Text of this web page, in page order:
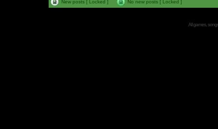
New posts [ Locked ] No new posts [ Locked ]
All games,